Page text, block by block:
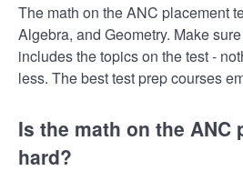
The math on the ANC placement
Algebra, and Geometry. Make
includes the topics on the test -
less. The best test prep courses
Is the math on the ANC
hard?